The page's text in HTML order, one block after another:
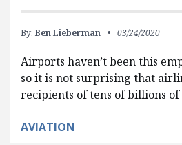
By: Ben Lieberman 03/24/2020
Airports haven’t been this
so it is not surprising that
recipients of tens of billions
AVIATION